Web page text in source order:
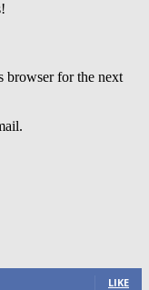
browser for the next
LIKE